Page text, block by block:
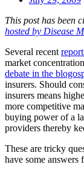
This post has been
hosted by Disease
Several recent
market
debate in the
insurers. Should
insurers means
more competitive
buying power of a
providers thereby
These are tricky
have some